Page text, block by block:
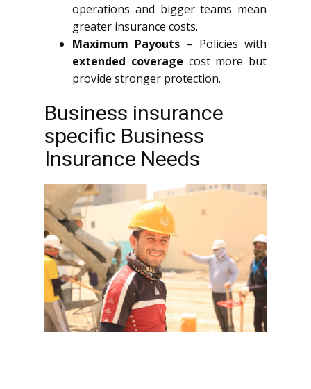
operations and bigger teams mean
greater insurance costs.
Maximum Payouts – Policies with
extended coverage cost more but
provide stronger protection.
Business insurance
specific Business
Insurance Needs